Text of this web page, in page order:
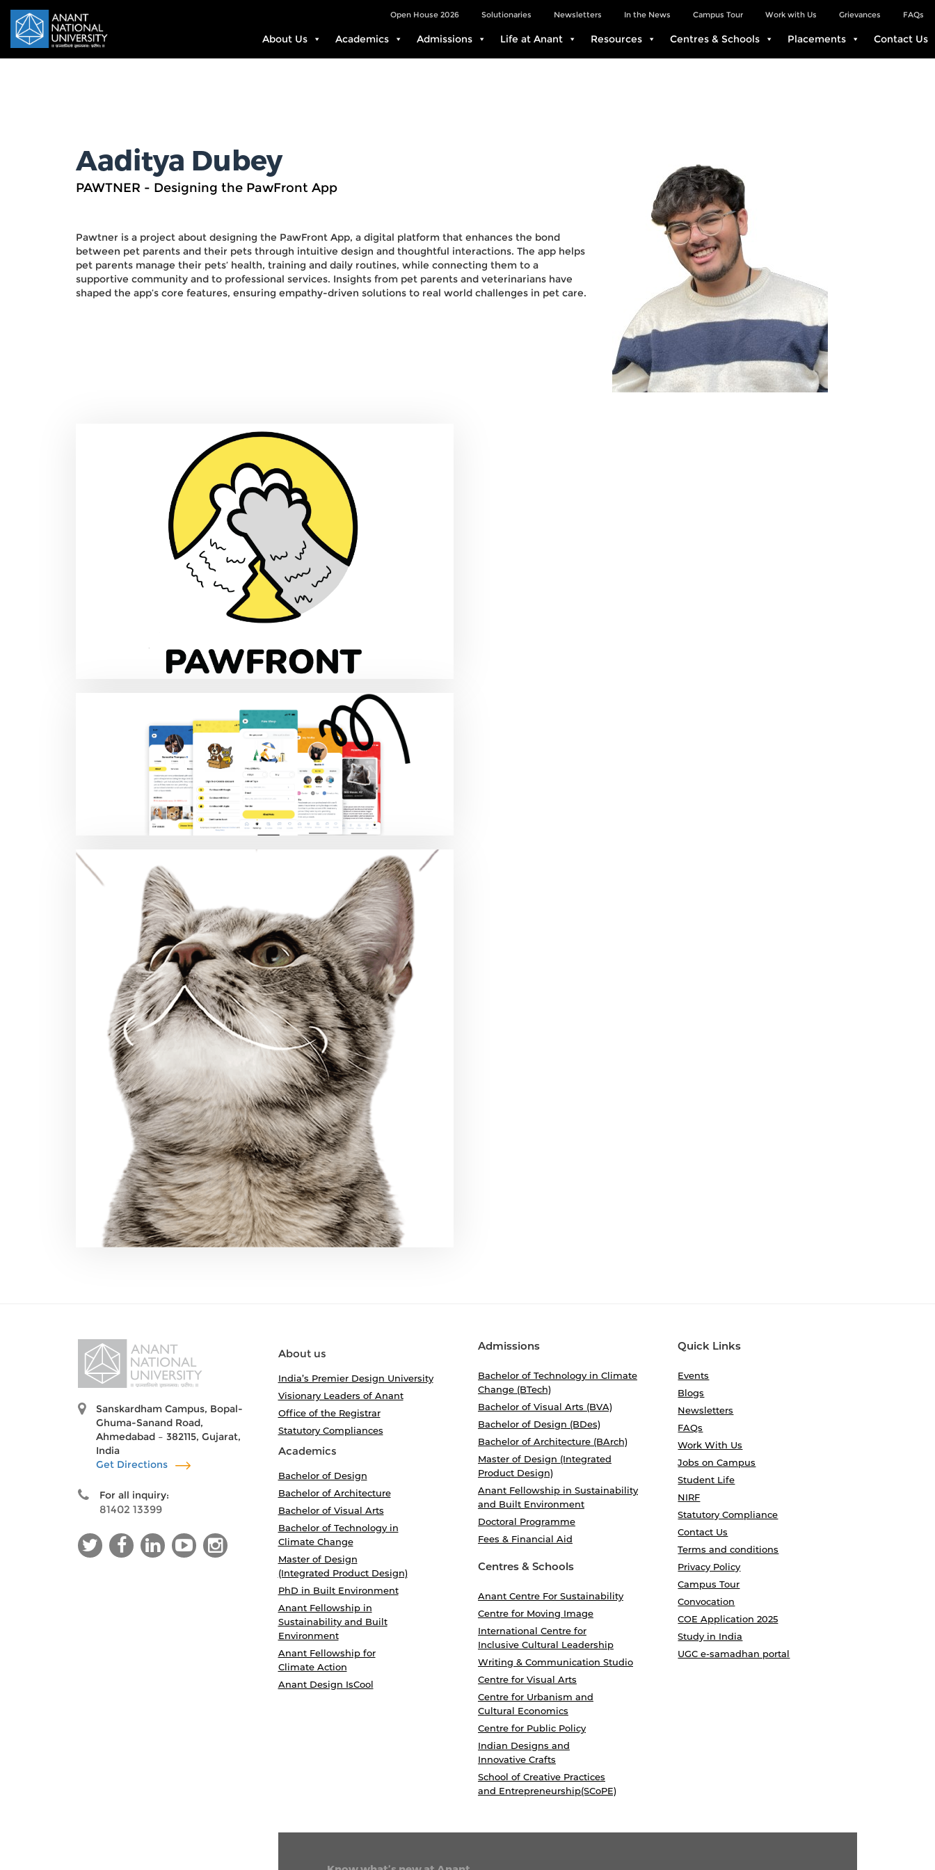
FAQs
Grievances
Work with Us
Campus Tour
In the News
Newsletters
Solutionaries
Open House 2026
About Us Academics Admissions Life at Anant Resources Centres & Schools Placements Contact Us
Aaditya Dubey
PAWTNER - Designing the PawFront App
Pawtner is a project about designing the PawFront App, a digital platform that enhances the bond
between pet parents and their pets through intuitive design and thoughtful interactions. The app helps
pet parents manage their pets’ health, training and daily routines, while connecting them to a
supportive community and to professional services. Insights from pet parents and veterinarians have
shaped the app’s core features, ensuring empathy-driven solutions to real world challenges in pet care.
Sanskardham Campus, Bopal-
Ghuma-Sanand Road,
Ahmedabad – 382115, Gujarat,
India
Get Directions
For all inquiry:
81402 13399
About us
India’s Premier Design University
Visionary Leaders of Anant
Office of the Registrar
Statutory Compliances
Academics
Bachelor of Design
Bachelor of Architecture
Bachelor of Visual Arts
Bachelor of Technology in
Climate Change
Master of Design
(Integrated Product Design)
PhD in Built Environment
Anant Fellowship in
Sustainability and Built
Environment
Anant Fellowship for
Climate Action
Anant Design IsCool
Admissions
Bachelor of Technology in Climate
Change (BTech)
Bachelor of Visual Arts (BVA)
Bachelor of Design (BDes)
Bachelor of Architecture (BArch)
Master of Design (Integrated
Product Design)
Anant Fellowship in Sustainability
and Built Environment
Doctoral Programme
Fees & Financial Aid
Centres & Schools
Anant Centre For Sustainability
Centre for Moving Image
International Centre for
Inclusive Cultural Leadership
Writing & Communication Studio
Centre for Visual Arts
Centre for Urbanism and
Cultural Economics
Centre for Public Policy
Indian Designs and
Innovative Crafts
School of Creative Practices
and Entrepreneurship(SCoPE)
Quick Links
Events
Blogs
Newsletters
FAQs
Work With Us
Jobs on Campus
Student Life
NIRF
Statutory Compliance
Contact Us
Terms and conditions
Privacy Policy
Campus Tour
Convocation
COE Application 2025
Study in India
UGC e-samadhan portal